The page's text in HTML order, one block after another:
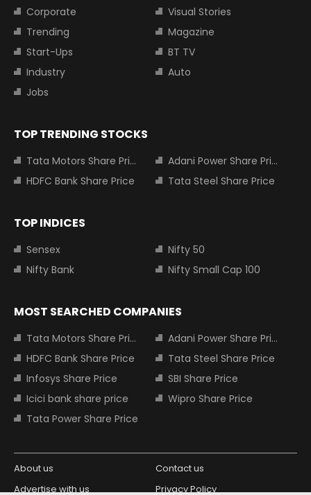
Corporate
Visual Stories
Trending
Magazine
Start-Ups
BT TV
Industry
Auto
Jobs
TOP TRENDING STOCKS
Tata Motors Share Price
Adani Power Share Price
HDFC Bank Share Price
Tata Steel Share Price
TOP INDICES
Sensex
Nifty 50
Nifty Bank
Nifty Small Cap 100
MOST SEARCHED COMPANIES
Tata Motors Share Price
Adani Power Share Price
HDFC Bank Share Price
Tata Steel Share Price
Infosys Share Price
SBI Share Price
Icici bank share price
Wipro Share Price
Tata Power Share Price
About us
Contact us
Advertise with us
Privacy Policy